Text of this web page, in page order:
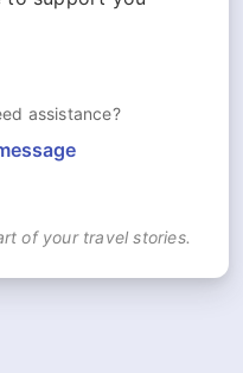
assistance?
of your travel stories.